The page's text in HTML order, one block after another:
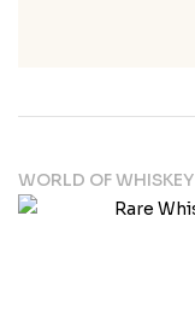
WORLD OF WHISKEY